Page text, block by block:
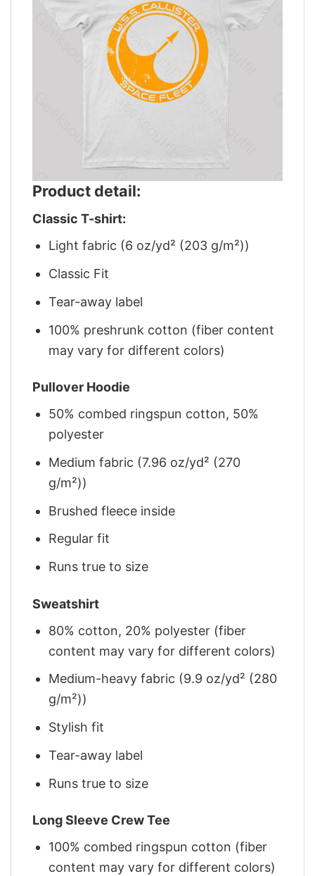
Product detail:
Classic T-shirt:
Light fabric (6 oz/yd² (203 g/m²))
Classic Fit
Tear-away label
100% preshrunk cotton (fiber content
may vary for different colors)
Pullover Hoodie
50% combed ringspun cotton, 50%
polyester
Medium fabric (7.96 oz/yd² (270
g/m²))
Brushed fleece inside
Regular fit
Runs true to size
Sweatshirt
80% cotton, 20% polyester (fiber
content may vary for different colors)
Medium-heavy fabric (9.9 oz/yd² (280
g/m²))
Stylish fit
Tear-away label
Runs true to size
Long Sleeve Crew Tee
100% combed ringspun cotton (fiber
content may vary for different colors)